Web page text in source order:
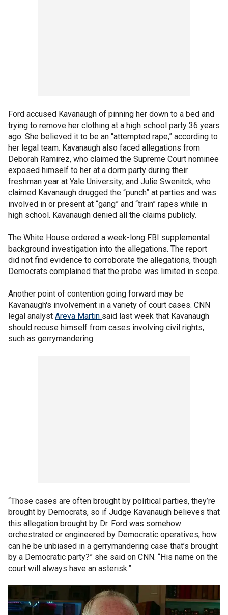
Ford accused Kavanaugh of pinning her down to a bed and
trying to remove her clothing at a high school party 36 years
ago. She believed it to be an “attempted rape,” according to
her legal team. Kavanaugh also faced allegations from
Deborah Ramirez, who claimed the Supreme Court nominee
exposed himself to her at a dorm party during their
freshman year at Yale University; and Julie Swenitck, who
claimed Kavanaugh drugged the “punch” at parties and was
involved in or present at “gang” and “train” rapes while in
high school. Kavanaugh denied all the claims publicly.
The White House ordered a week-long FBI supplemental
background investigation into the allegations. The report
did not find evidence to corroborate the allegations, though
Democrats complained that the probe was limited in scope.
Another point of contention going forward may be
Kavanaugh's involvement in a variety of court cases. CNN
legal analyst Areva Martin said last week that Kavanaugh
should recuse himself from cases involving civil rights,
such as gerrymandering.
“Those cases are often brought by political parties, they’re
brought by Democrats, so if Judge Kavanaugh believes that
this allegation brought by Dr. Ford was somehow
orchestrated or engineered by Democratic operatives, how
can he be unbiased in a gerrymandering case that’s brought
by a Democratic party?” she said on CNN. “His name on the
court will always have an asterisk.”